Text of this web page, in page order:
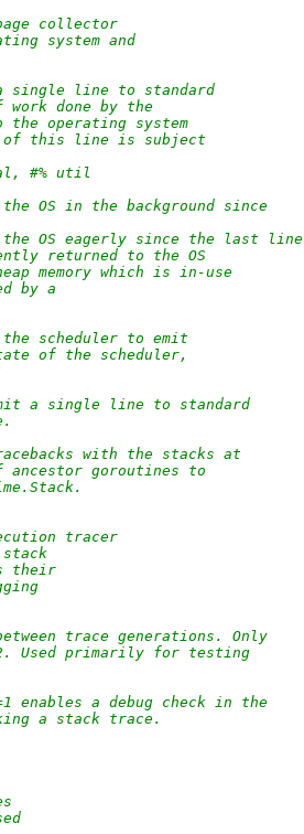
collector
system and
single line to standard
work done by the
the operating system
this line is subject
#% util
the OS in the background since
the OS eagerly since the last line
returned to the OS
memory which is in-use
by a
scheduler to emit
of the scheduler,
a single line to standard
with the stacks at
ancestor goroutines to
tracer
stack
their
trace generations. Only
Used primarily for testing
enables a debug check in the
a stack trace.